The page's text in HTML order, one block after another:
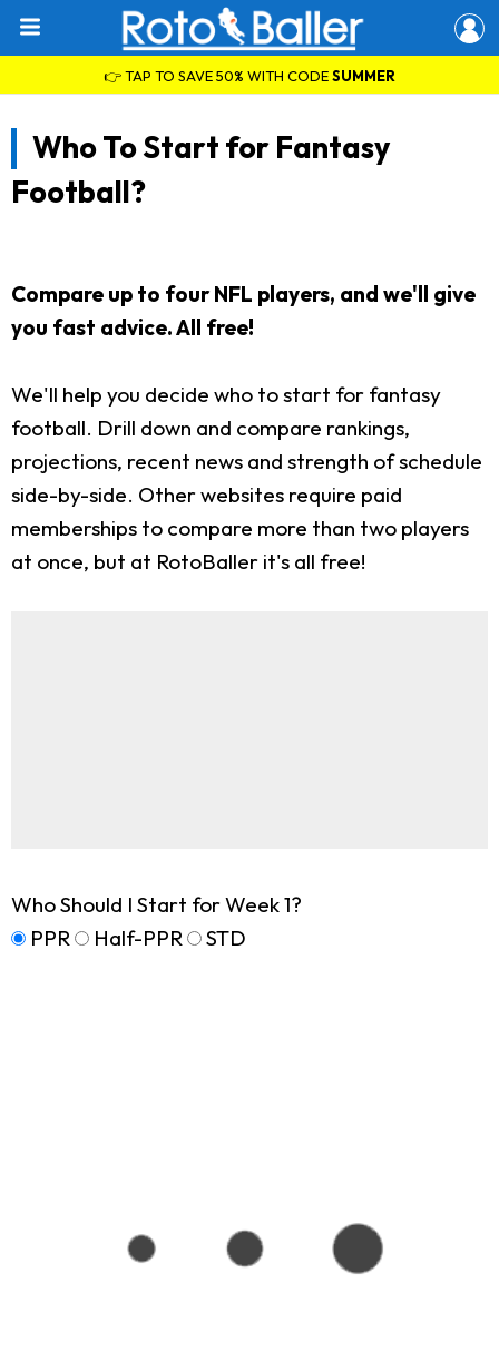
👉 TAP TO SAVE 50% WITH CODESUMMER
Who To Start for Fantasy
Football?
Compare up to four NFL players, and we'll give
you fast advice. All free!
We'll help you decide who to start for fantasy
football. Drill down and compare rankings,
projections, recent news and strength of schedule
side-by-side. Other websites require paid
memberships to compare more than two players
at once, but at RotoBaller it's all free!
Who Should I Start for Week 1?
PPR
Half-PPR STD